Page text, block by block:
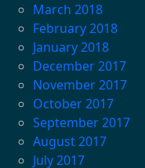
March 2018
February 2018
January 2018
December 2017
November 2017
October 2017
September 2017
August 2017
July 2017